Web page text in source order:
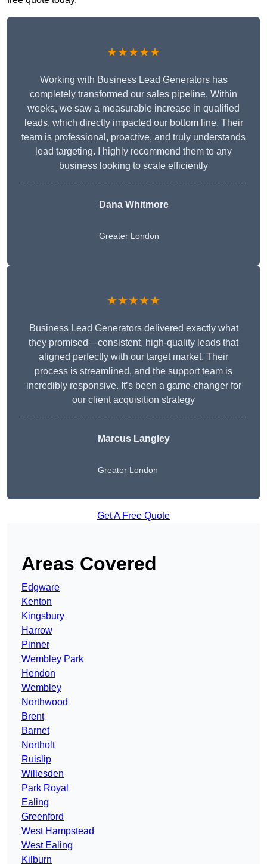
★★★★★
Working with Business Lead Generators has
completely transformed our sales pipeline. Within
weeks, we saw a measurable increase in qualified
leads, which directly impacted our bottom line. Their
team is professional, proactive, and truly understands
lead targeting. I highly recommend them to any
business looking to scale efficiently
Dana Whitmore
Greater London
★★★★★
Business Lead Generators delivered exactly what
they promised—consistent, high-quality leads that
aligned perfectly with our target market. Their
process is streamlined, and the support team is
incredibly responsive. It’s been a game-changer for
our client acquisition strategy
Marcus Langley
Greater London
Get A Free Quote
Areas Covered
Edgware
Kenton
Kingsbury
Harrow
Pinner
Wembley Park
Hendon
Wembley
Northwood
Brent
Barnet
Northolt
Ruislip
Willesden
Park Royal
Ealing
Greenford
West Hampstead
West Ealing
Kilburn